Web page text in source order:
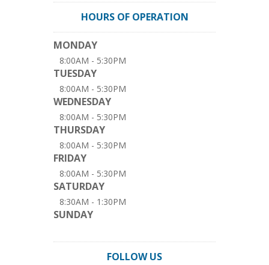
HOURS OF OPERATION
MONDAY
8:00AM - 5:30PM
TUESDAY
8:00AM - 5:30PM
WEDNESDAY
8:00AM - 5:30PM
THURSDAY
8:00AM - 5:30PM
FRIDAY
8:00AM - 5:30PM
SATURDAY
8:30AM - 1:30PM
SUNDAY
FOLLOW US